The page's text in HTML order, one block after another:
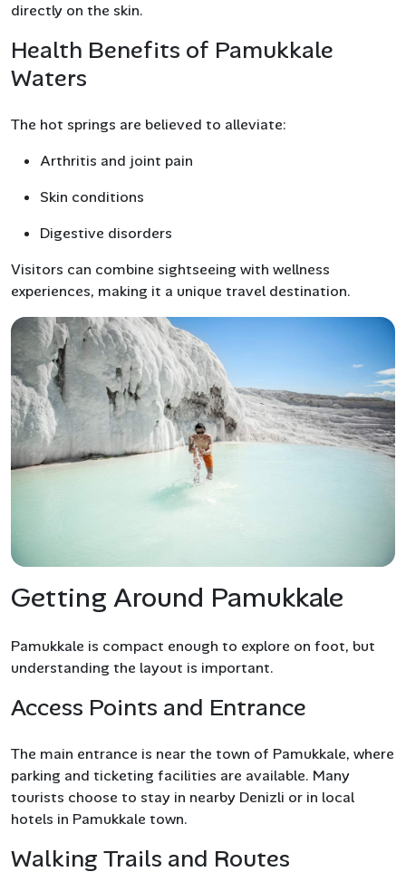
directly on the skin.
Health Benefits of Pamukkale
Waters
The hot springs are believed to alleviate:
Arthritis and joint pain
Skin conditions
Digestive disorders
Visitors can combine sightseeing with wellness
experiences, making it a unique travel destination.
Getting Around Pamukkale
Pamukkale is compact enough to explore on foot, but
understanding the layout is important.
Access Points and Entrance
The main entrance is near the town of Pamukkale, where
parking and ticketing facilities are available. Many
tourists choose to stay in nearby Denizli or in local
hotels in Pamukkale town.
Walking Trails and Routes